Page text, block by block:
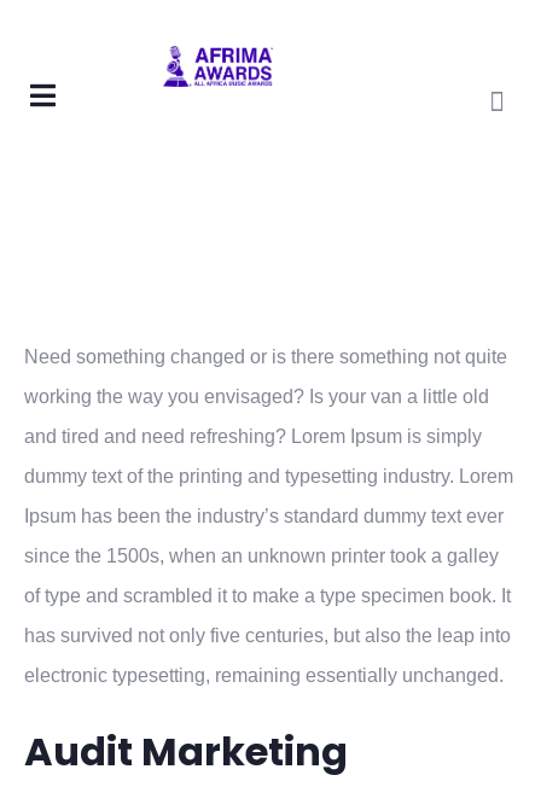
Need something changed or is there something not quite
working the way you envisaged? Is your van a little old
and tired and need refreshing? Lorem Ipsum is simply
dummy text of the printing and typesetting industry. Lorem
Ipsum has been the industry’s standard dummy text ever
since the 1500s, when an unknown printer took a galley
of type and scrambled it to make a type specimen book. It
has survived not only five centuries, but also the leap into
electronic typesetting, remaining essentially unchanged.
Audit Marketing